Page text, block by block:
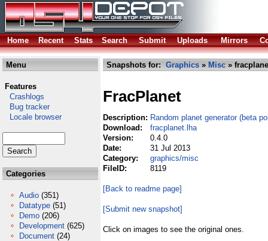
Home Recent Stats Search Submit Uploads Mirrors
Menu
Features
Crashlogs
Bug tracker
Locale browser
Categories
Audio (351)
Datatype (51)
Demo (206)
Development (625)
Document (24)
Snapshots for: Graphics » Misc »
FracPlanet
Description: Random planet generator (beta
Download:
fracplanet.lha
Version:
0.4.0
Date:
31 Jul 2013
Category:
graphics/misc
FileID:
8119
[Back to readme page]
[Submit new snapshot]
Click on images to see the original ones.